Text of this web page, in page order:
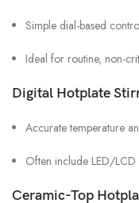
Simple dial-based
Ideal for routine, non-
Digital Hotplate
Accurate temperature
Often include LED/
Ceramic-Top